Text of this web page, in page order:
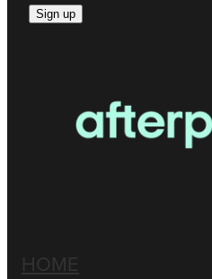
Sign up
HOME